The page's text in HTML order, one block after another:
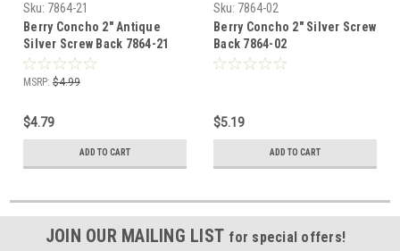
Sku: 7864-21
Berry Concho 2" Antique
Silver Screw Back 7864-21
MSRP: $4.99
$4.79
ADD TO CART
Sku: 7864-02
Berry Concho 2" Silver Screw
Back 7864-02
$5.19
ADD TO CART
JOIN OUR MAILING LIST for special offers!